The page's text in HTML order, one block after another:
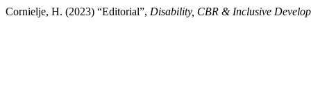
Cornielje, H. (2023) “Editorial”, Disability, CBR & Inclusive